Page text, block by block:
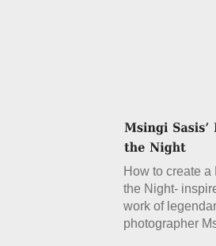
How to create a
the Night-
work of
photographer